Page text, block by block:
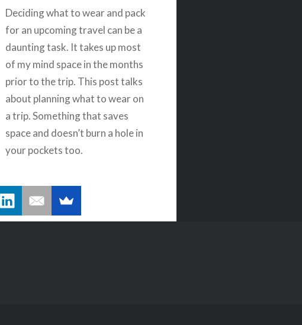
Deciding what to wear and pack
for an upcoming travel can be a
daunting task. It takes up most
of my mind space in the months
prior to the trip. This post talks
about planning what to wear on
a trip. Something that saves
space and doesn’t burn a hole in
your pockets too.